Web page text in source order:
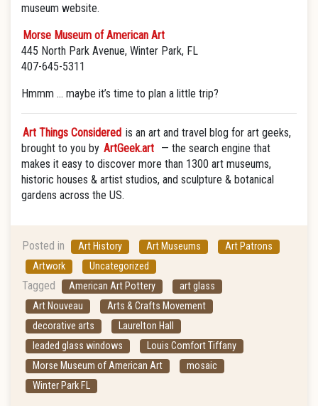
museum website.
Morse Museum of American Art
445 North Park Avenue, Winter Park, FL
407-645-5311
Hmmm … maybe it’s time to plan a little trip?
Art Things Considered is an art and travel blog for art geeks,
brought to you by ArtGeek.art — the search engine that
makes it easy to discover more than 1300 art museums,
historic houses & artist studios, and sculpture & botanical
gardens across the US.
Posted in Art History Art Museums
Art Patrons
Artwork
Uncategorized
Tagged American Art Pottery
art glass
Art Nouveau
Arts & Crafts Movement
decorative arts
Laurelton Hall
leaded glass windows
Louis Comfort Tiffany
Morse Museum of American Art
mosaic
Winter Park FL